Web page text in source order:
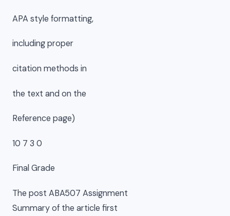
APA style formatting,
including proper
citation methods in
the text and on the
Reference page)
10 7 3 0
Final Grade
The post ABA507 Assignment
Summary of the article first